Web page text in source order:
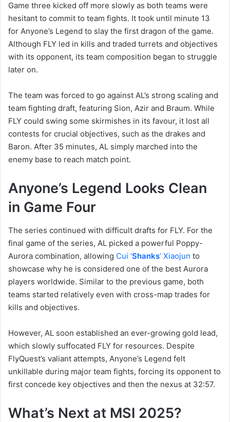
Game three kicked off more slowly as both teams were
hesitant to commit to team fights. It took until minute 13
for Anyone’s Legend to slay the first dragon of the game.
Although FLY led in kills and traded turrets and objectives
with its opponent, its team composition began to struggle
later on.
The team was forced to go against AL’s strong scaling and
team fighting draft, featuring Sion, Azir and Braum. While
FLY could swing some skirmishes in its favour, it lost all
contests for crucial objectives, such as the drakes and
Baron. After 35 minutes, AL simply marched into the
enemy base to reach match point.
Anyone’s Legend Looks Clean
in Game Four
The series continued with difficult drafts for FLY. For the
final game of the series, AL picked a powerful Poppy-
Aurora combination, allowing Cui ‘Shanks’ Xiaojun to
showcase why he is considered one of the best Aurora
players worldwide. Similar to the previous game, both
teams started relatively even with cross-map trades for
kills and objectives.
However, AL soon established an ever-growing gold lead,
which slowly suffocated FLY for resources. Despite
FlyQuest’s valiant attempts, Anyone’s Legend felt
unkillable during major team fights, forcing its opponent to
first concede key objectives and then the nexus at 32:57.
What’s Next at MSI 2025?